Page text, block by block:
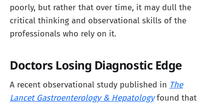
poorly, but rather that over time, it may dull the
critical thinking and observational skills of the
professionals who rely on it.
Doctors Losing Diagnostic Edge
A recent observational study published in The
Lancet Gastroenterology & Hepatologyfound that